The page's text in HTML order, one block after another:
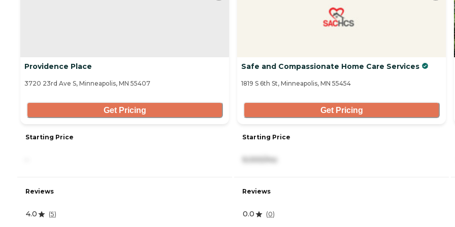
Providence Place
3720 23rd Ave S, Minneapolis, MN 55407
Get Pricing
Starting Price
Reviews
4.0 (5)
Safe and Compassionate Home Care Services
1819 S 6th St, Minneapolis, MN 55454
Get Pricing
Starting Price
Reviews
0.0 (0)